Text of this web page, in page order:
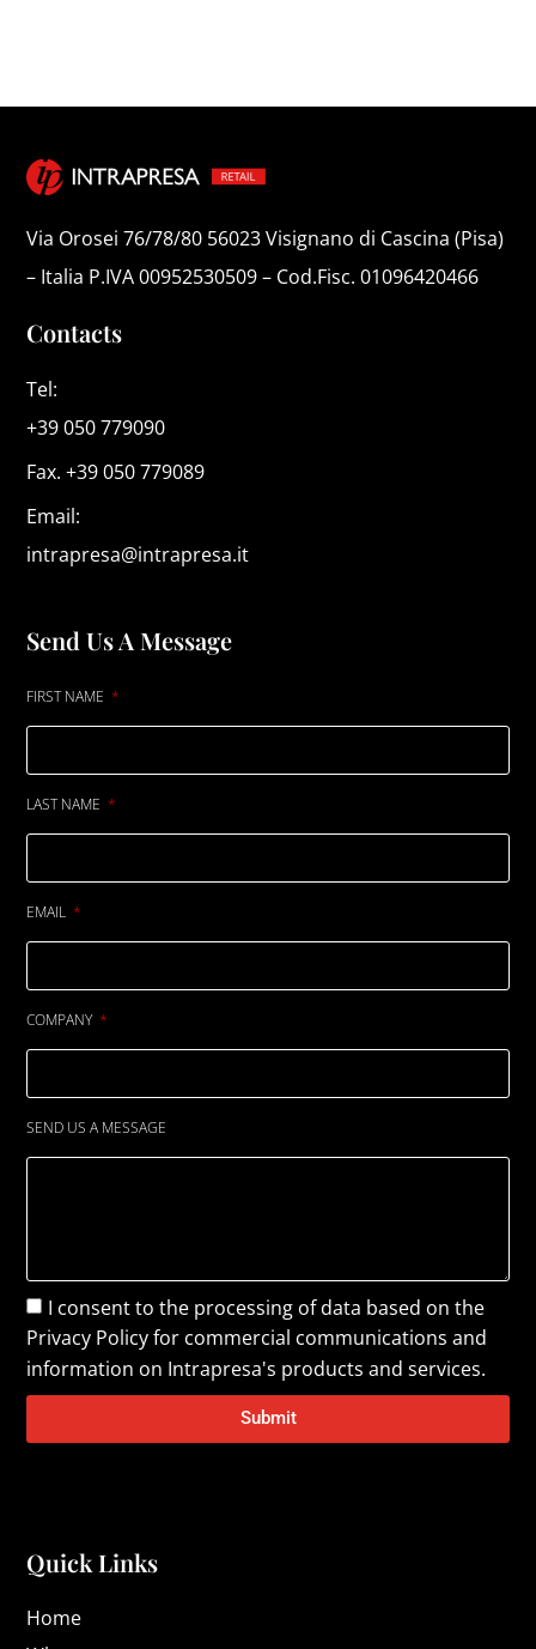
Via Orosei 76/78/80 56023 Visignano di Cascina (Pisa)
– Italia P.IVA 00952530509 – Cod.Fisc. 01096420466
Contacts
Tel:
+39 050 779090
Fax. +39 050 779089
Email:
intrapresa@intrapresa.it
Send Us A Message
FIRST NAME
LAST NAME
EMAIL
COMPANY
SEND US A MESSAGE
I consent to the processing of data based on the
Privacy Policyfor commercial communications and
information on Intrapresa's products and services.
Submit
Quick Links
Home